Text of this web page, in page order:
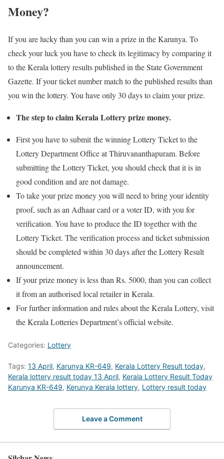
Money?
If you are lucky than you can win a prize in the Karunya. To
check your luck you have to check its legitimacy by comparing it
to the Kerala lottery results published in the State Government
Gazette. If your ticket number match to the published results than
you win the lottery. You have only 30 days to claim your prize.
The step to claim Kerala Lottery prize money.
First you have to submit the winning Lottery Ticket to the
Lottery Department Office at Thiruvananthapuram. Before
submitting the Lottery Ticket, you should check that it is in
good condition and are not damage.
To take your prize money you will need to bring your identity
proof, such as an Adhaar card or a voter ID, with you for
verification. You have to produce the ID together with the
Lottery Ticket. The verification process and ticket submission
should be completed within 30 days after the Lottery Result
announcement.
If your prize money is less than Rs. 5000, than you can collect
it from an authorised local retailer in Kerala.
For further information and rules about the Kerala Lottery, visit
the Kerala Lotteries Department’s official website.
Categories: Lottery
Tags: 13 April, Karunya KR-649, Kerala Lottery Result today,
Kerala lottery result today 13 April, Kerala Lottery Result Today
Karunya KR-649, Kerunya Kerala lottery, Lottery result today
Leave a Comment